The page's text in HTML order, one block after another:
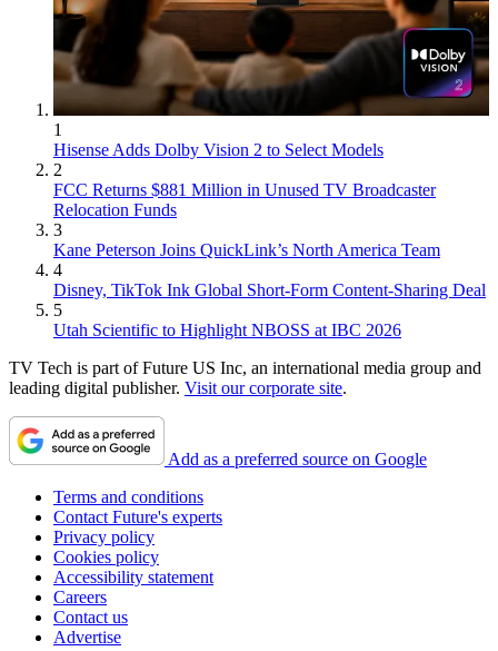
1
Hisense Adds Dolby Vision 2 to Select Models
2
FCC Returns $881 Million in Unused TV Broadcaster
Relocation Funds
3
Kane Peterson Joins QuickLink’s North America Team
4
Disney, TikTok Ink Global Short-Form Content-Sharing Deal
5
Utah Scientific to Highlight NBOSS at IBC 2026
TV Tech is part of Future US Inc, an international media group and
leading digital publisher. Visit our corporate site.
Add as a preferred source on Google
Terms and conditions
Contact Future's experts
Privacy policy
Cookies policy
Accessibility statement
Careers
Contact us
Advertise